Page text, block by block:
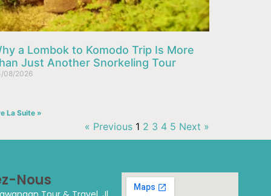
a Lombok to Komodo Trip Is More
Just Another Snorkeling Tour
08/2026
La Suite »
« Previous 1 2 3 4 5 Next »
Nous